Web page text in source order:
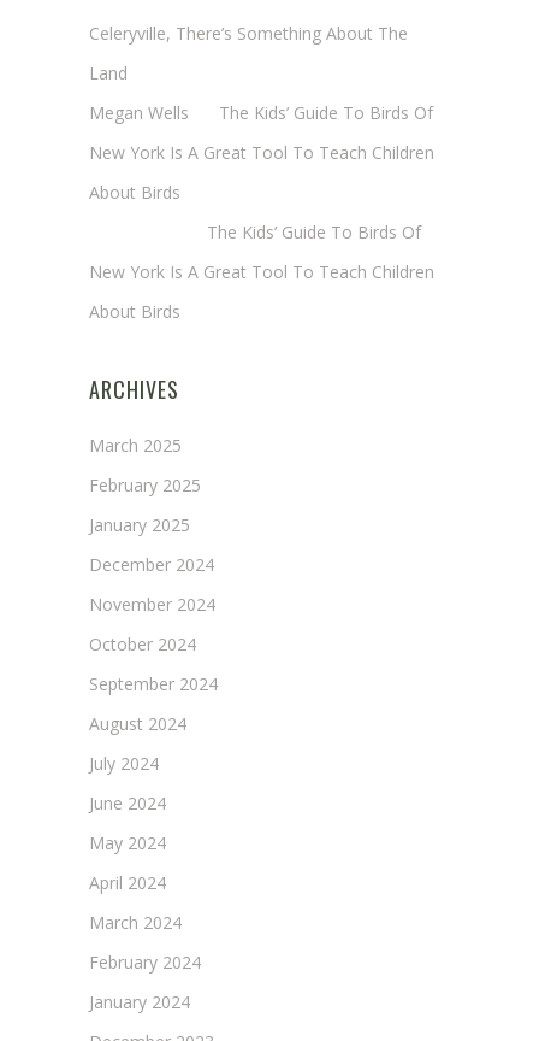
Celeryville, There’s Something About The
Land
Megan Wells
The Kids’ Guide To Birds Of
New York Is A Great Tool To Teach Children
About Birds
The Kids’ Guide To Birds Of
New York Is A Great Tool To Teach Children
About Birds
ARCHIVES
March 2025
February 2025
January 2025
December 2024
November 2024
October 2024
September 2024
August 2024
July 2024
June 2024
May 2024
April 2024
March 2024
February 2024
January 2024